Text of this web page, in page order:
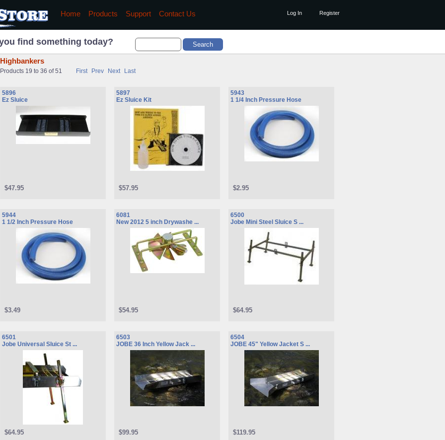
Home Products Support Contact Us Log In Register
find something today?
Highbankers
Products 19 to 36 of 51 First Prev Next Last
5896
Ez Sluice
$47.95
5897
Ez Sluice Kit
$57.95
5943
1 1/4 Inch Pressure Hose
$2.95
5944
1 1/2 Inch Pressure Hose
$3.49
6081
New 2012 5 inch Drywashe ...
$54.95
6500
Jobe Mini Steel Sluice S ...
$64.95
6501
Jobe Universal Sluice St ...
$64.95
6503
JOBE 36 Inch Yellow Jack ...
$99.95
6504
JOBE 45" Yellow Jacket S ...
$119.95